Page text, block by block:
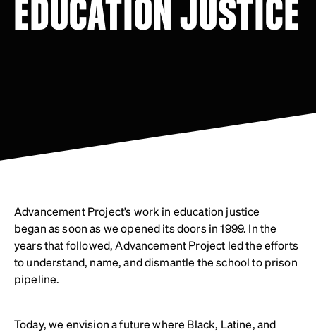
Advancement Project’s work in education justice
began as soon as we opened its doors in 1999. In the
years that followed, Advancement Project led the efforts
to understand, name, and dismantle the school to prison
pipeline.
Today, we envision a future where Black, Latine, and